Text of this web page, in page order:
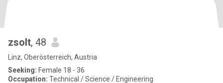
zsolt, 48
Linz, Oberösterreich, Austria
Seeking: Female 18 - 36
Occupation: Technical / Science / Engineering